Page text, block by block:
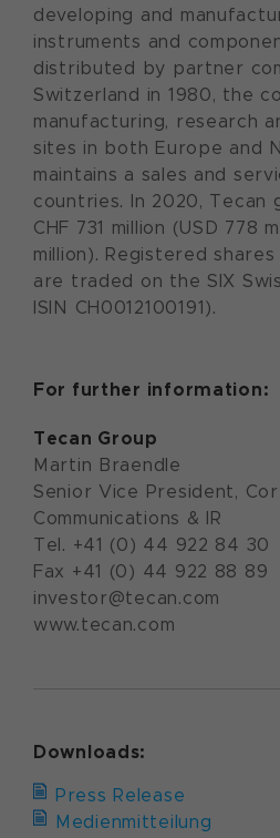
developing and
instruments and
distributed by partner
Switzerland in 1980, the
manufacturing, research
sites in both Europe and
maintains a sales and
countries. In 2020, Tecan
CHF 731 million (USD 778
million). Registered
are traded on the SIX
ISIN CH0012100191).
For further information:
Tecan Group
Martin Braendle
Senior Vice President,
Communications & IR
Tel. +41 (0) 44 922 84 30
Fax +41 (0) 44 922 88 89
investor@tecan.com
www.tecan.com
Downloads:
Press Release
Medienmitteilung